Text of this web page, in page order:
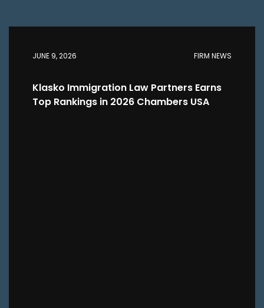
JUNE 9, 2026 FIRM NEWS
Klasko Immigration Law Partners Earns
Top Rankings in 2026 Chambers USA